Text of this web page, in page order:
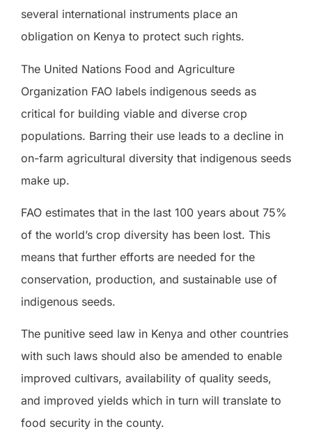
several international instruments place an
obligation on Kenya to protect such rights.
The United Nations Food and Agriculture
Organization FAO labels indigenous seeds as
critical for building viable and diverse crop
populations. Barring their use leads to a decline in
on-farm agricultural diversity that indigenous seeds
make up.
FAO estimates that in the last 100 years about 75%
of the world’s crop diversity has been lost. This
means that further efforts are needed for the
conservation, production, and sustainable use of
indigenous seeds.
The punitive seed law in Kenya and other countries
with such laws should also be amended to enable
improved cultivars, availability of quality seeds,
and improved yields which in turn will translate to
food security in the county.